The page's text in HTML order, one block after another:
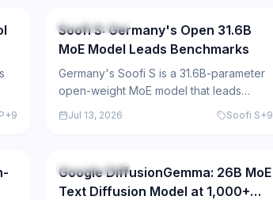
+9
Open Source
Soofi S: Germany's Open 31.6B
MoE Model Leads Benchmarks
Germany's Soofi S is a 31.6B-parameter
open-weight MoE model that leads
open-model benchmarks in English and
Jul 13, 2026 Soofi S+9
Open Source
Google DiffusionGemma: 26B MoE
Text Diffusion Model at 1,000+